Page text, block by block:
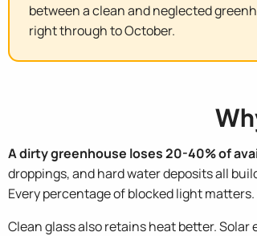
between a clean and neglected
right through to October.
A dirty greenhouse loses 20-40% of
droppings, and hard water deposits all
Every percentage of blocked light matters.
Clean glass also retains heat better.